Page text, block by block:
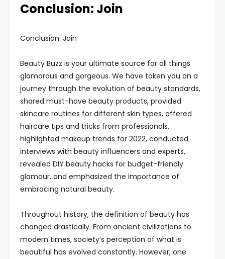
Conclusion: Join
Conclusion: Join
Beauty Buzz is your ultimate source for all things
glamorous and gorgeous. We have taken you on a
journey through the evolution of beauty standards,
shared must-have beauty products, provided
skincare routines for different skin types, offered
haircare tips and tricks from professionals,
highlighted makeup trends for 2022, conducted
interviews with beauty influencers and experts,
revealed DIY beauty hacks for budget-friendly
glamour, and emphasized the importance of
embracing natural beauty.
Throughout history, the definition of beauty has
changed drastically. From ancient civilizations to
modern times, society’s perception of what is
beautiful has evolved constantly. However, one